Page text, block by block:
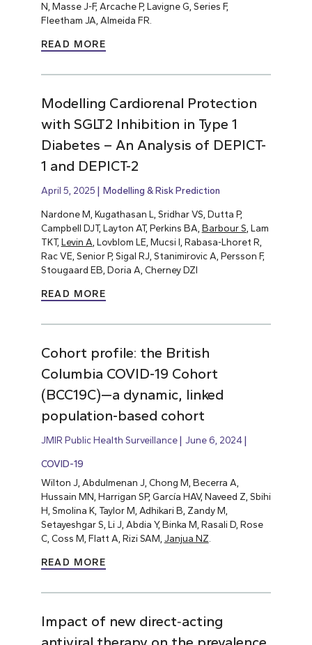
N, Masse J-F, Arcache P, Lavigne G, Series F,
Fleetham JA, Almeida FR.
READ MORE
Modelling Cardiorenal Protection
with SGLT2 Inhibition in Type 1
Diabetes – An Analysis of DEPICT-
1 and DEPICT-2
April 5, 2025 Modelling & Risk Prediction
Nardone M, Kugathasan L, Sridhar VS, Dutta P,
Campbell DJT, Layton AT, Perkins BA, Barbour S , Lam
TKT, Levin A , Lovblom LE, Mucsi I, Rabasa-Lhoret R,
Rac VE, Senior P, Sigal RJ, Stanimirovic A, Persson F,
Stougaard EB, Doria A, Cherney DZI
READ MORE
Cohort profile: the British
Columbia COVID-19 Cohort
(BCC19C)—a dynamic, linked
population-based cohort
JMIR Public Health Surveillance June 6, 2024
COVID-19
Wilton J, Abdulmenan J, Chong M, Becerra A,
Hussain MN, Harrigan SP, García HAV, Naveed Z, Sbihi
H, Smolina K, Taylor M, Adhikari B, Zandy M,
Setayeshgar S, Li J, Abdia Y, Binka M, Rasali D, Rose
C, Coss M, Flatt A, Rizi SAM, Janjua NZ
READ MORE
Impact of new direct‐acting